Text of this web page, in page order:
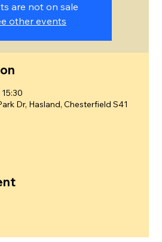
are not on sale
other events
Dr, Hasland, Chesterfield S41